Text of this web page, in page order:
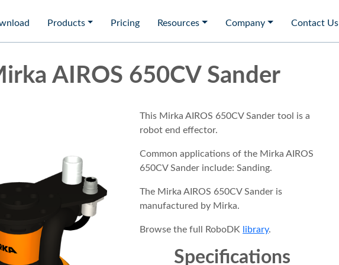
Products Pricing Resources Company Contact Us
AIROS 650CV Sander
This Mirka AIROS 650CV Sander tool is a
robot end effector.
Common applications of the Mirka AIROS
650CV Sander include: Sanding.
The Mirka AIROS 650CV Sander is
manufactured by Mirka.
Browse the full RoboDK library.
Specifications